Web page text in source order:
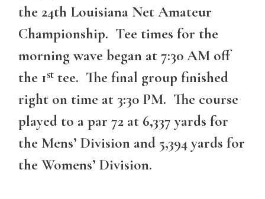
the 24th Louisiana Net Amateur
Championship. Tee times for the
morning wave began at 7:30 AM off
the 1st tee. The final group finished
right on time at 3:30 PM. The course
played to a par 72 at 6,337 yards for
the Mens’ Division and 5,394 yards for
the Womens’ Division.